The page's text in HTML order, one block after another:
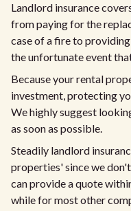
Landlord insurance
from paying for the
case of a fire to
the unfortunate event
Because your rental
investment, protecting
We highly suggest
as soon as possible.
Steadily landlord
properties' since we
can provide a quote
while for most other